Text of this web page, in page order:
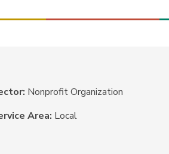
Nonprofit Organization
Area: Local